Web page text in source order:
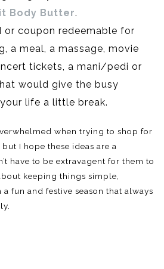
Body Butter.
or coupon redeemable for
a meal, a massage, movie
tickets, a mani/pedi or
would give the busy
life a little break.
when trying to shop for
I hope these ideas are a
have to be extravagent for them to
keeping things simple,
fun and festive season that always